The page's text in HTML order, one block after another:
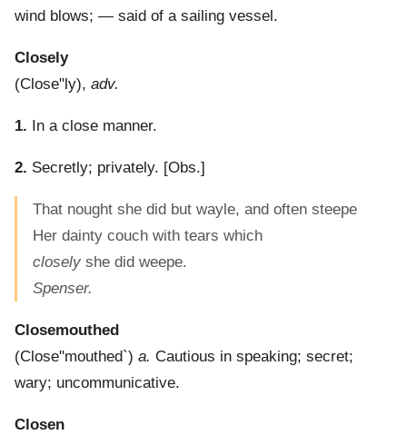
wind blows; — said of a sailing vessel.
Closely
(Close"ly), adv.
1. In a close manner.
2. Secretly; privately. [Obs.]
That nought she did but wayle, and often steepe
Her dainty couch with tears which
closely she did weepe.
Spenser.
Closemouthed
(Close"mouthed`) a. Cautious in speaking; secret;
wary; uncommunicative.
Closen